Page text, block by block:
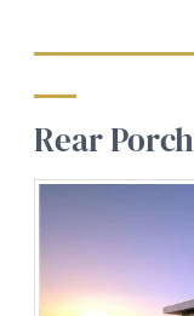
Rear Porch